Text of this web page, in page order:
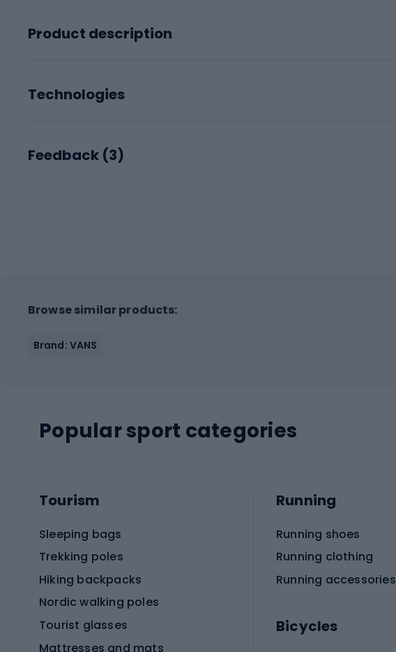
Product description
Technologies
Feedback (3)
Browse similar products:
Brand: VANS
Popular sport categories
Tourism
Sleeping bags
Trekking poles
Hiking backpacks
Nordic walking poles
Tourist glasses
Mattresses and mats
Running
Running shoes
Running clothing
Running accessories
Bicycles